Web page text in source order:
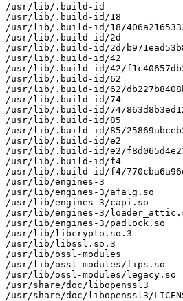
/usr/lib/.build-id
/usr/lib/.build-id/18
/usr/lib/.build-id/18/
/usr/lib/.build-id/2d
/usr/lib/.build-id/2d/
/usr/lib/.build-id/42
/usr/lib/.build-id/42/
/usr/lib/.build-id/62
/usr/lib/.build-id/62/
/usr/lib/.build-id/74
/usr/lib/.build-id/74/
/usr/lib/.build-id/85
/usr/lib/.build-id/85/
/usr/lib/.build-id/e2
/usr/lib/.build-id/e2/
/usr/lib/.build-id/f4
/usr/lib/.build-id/f4/
/usr/lib/engines-3
/usr/lib/engines-3/afalg.so
/usr/lib/engines-3/capi.so
/usr/lib/engines-3/
/usr/lib/engines-3/padlock.so
/usr/lib/libcrypto.so.3
/usr/lib/libssl.so.3
/usr/lib/ossl-modules
/usr/lib/ossl-modules/fips.so
/usr/lib/ossl-modules/legacy.so
/usr/share/doc/libopenssl3
/usr/share/doc/libopenssl3/